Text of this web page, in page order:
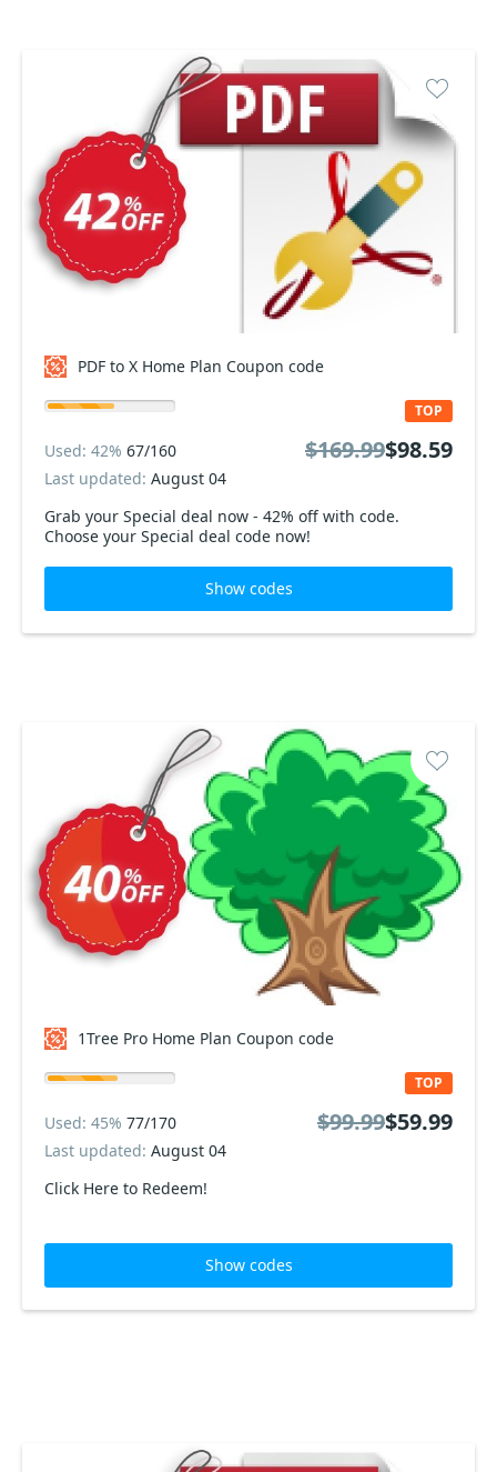
PDF to X Home Plan Coupon code
Grab your Special deal now - 42% off with code.
Choose your Special deal code now!
TOP
Used: 42% 67/160
Last updated: August 04
$169.99$98.59
Show codes
1Tree Pro Home Plan Coupon code
Click Here to Redeem!
TOP
Used: 45% 77/170
Last updated: August 04
$99.99$59.99
Show codes